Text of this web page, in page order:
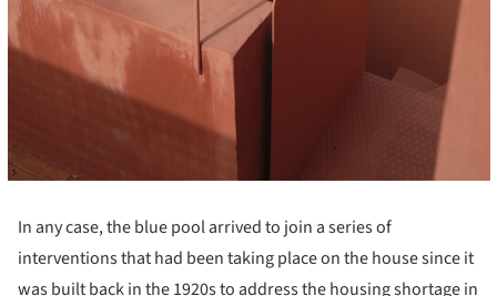
In any case, the blue pool arrived to join a series of
interventions that had been taking place on the house since it
was built back in the 1920s to address the housing shortage in